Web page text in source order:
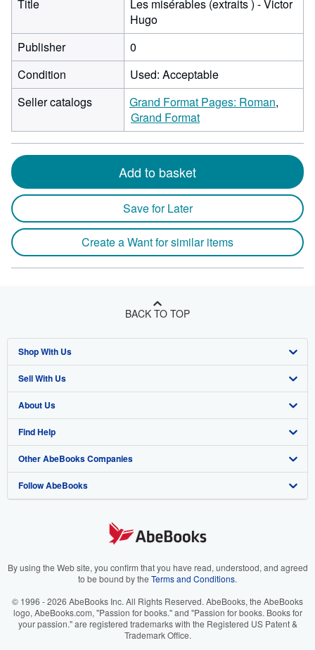
Title
Les misérables (extraits ) - Victor
Hugo
Publisher
0
Condition
Used: Acceptable
Seller catalogs
Grand Format Pages: Roman
Grand Format
Add to basket
Save for Later
Create a Want for similar items
BACK TO TOP
Shop With Us
Advanced Search
Browse Collections
My Account
My Orders
View Basket
Sell With Us
Start Selling
Join Our Affiliate Program
Book Buyback
Refer a seller
About Us
About AbeBooks
Media
Careers
Your Ads Privacy Choices
Accessibility
Find Help
Help
Customer Support
Other AbeBooks Companies
AbeBooks.co.uk
AbeBooks.it
AbeBooks.ca
Follow AbeBooks
By using the Web site, you confirm that you have read, understood, and agreed
to be bound by the Terms and Conditions.
© 1996 - 2026 AbeBooks Inc. All Rights Reserved. AbeBooks, the AbeBooks
logo, AbeBooks.com, "Passion for books." and "Passion for books. Books for
your passion." are registered trademarks with the Registered US Patent &
Trademark Office.